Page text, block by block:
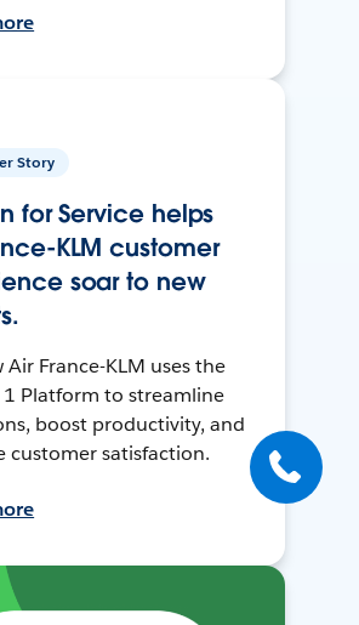
Story
for Service helps
KLM customer
soar to new
Air France-KLM uses the
1 Platform to streamline
boost productivity, and
customer satisfaction.